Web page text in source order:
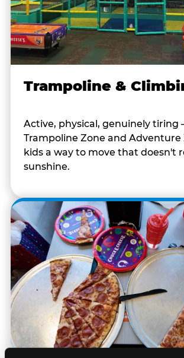
Trampoline &
Active, physical, genuinely tiring
Trampoline Zone and Adventure
kids a way to move that doesn't
sunshine.